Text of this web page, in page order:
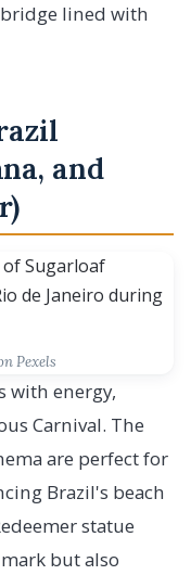
bridge lined with
and
Pexels
with energy,
Carnival. The
are perfect for
Brazil's beach
statue
but also